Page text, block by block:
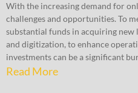
With the increasing demand for
challenges and opportunities. To
substantial funds in acquiring new
and digitization, to enhance
investments can be a significant
Read More